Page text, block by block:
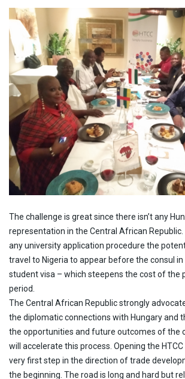
The challenge is great since there isn’t any
representation in the Central African
any university application procedure the
travel to Nigeria to appear before the consul
student visa – which steepens the cost of the
period.
The Central African Republic strongly
the diplomatic connections with Hungary and
the opportunities and future outcomes of the
will accelerate this process. Opening the
very first step in the direction of trade
the beginning. The road is long and hard but